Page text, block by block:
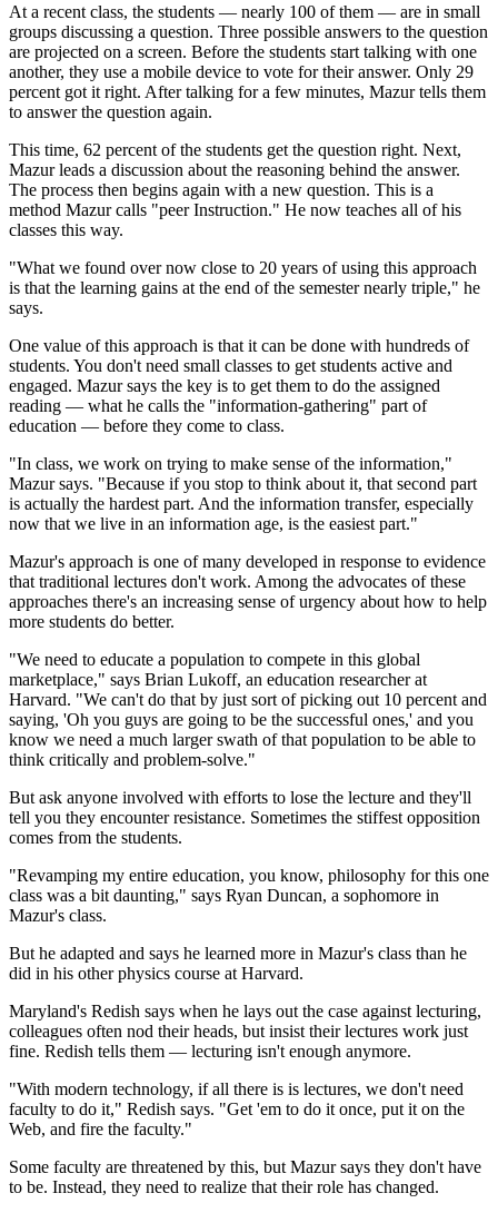
At a recent class, the students — nearly 100 of them — are in small
groups discussing a question. Three possible answers to the question
are projected on a screen. Before the students start talking with one
another, they use a mobile device to vote for their answer. Only 29
percent got it right. After talking for a few minutes, Mazur tells them
to answer the question again.
This time, 62 percent of the students get the question right. Next,
Mazur leads a discussion about the reasoning behind the answer.
The process then begins again with a new question. This is a
method Mazur calls "peer Instruction." He now teaches all of his
classes this way.
"What we found over now close to 20 years of using this approach
is that the learning gains at the end of the semester nearly triple," he
says.
One value of this approach is that it can be done with hundreds of
students. You don't need small classes to get students active and
engaged. Mazur says the key is to get them to do the assigned
reading — what he calls the "information-gathering" part of
education — before they come to class.
"In class, we work on trying to make sense of the information,"
Mazur says. "Because if you stop to think about it, that second part
is actually the hardest part. And the information transfer, especially
now that we live in an information age, is the easiest part."
Mazur's approach is one of many developed in response to evidence
that traditional lectures don't work. Among the advocates of these
approaches there's an increasing sense of urgency about how to help
more students do better.
"We need to educate a population to compete in this global
marketplace," says Brian Lukoff, an education researcher at
Harvard. "We can't do that by just sort of picking out 10 percent and
saying, 'Oh you guys are going to be the successful ones,' and you
know we need a much larger swath of that population to be able to
think critically and problem-solve."
But ask anyone involved with efforts to lose the lecture and they'll
tell you they encounter resistance. Sometimes the stiffest opposition
comes from the students.
"Revamping my entire education, you know, philosophy for this one
class was a bit daunting," says Ryan Duncan, a sophomore in
Mazur's class.
But he adapted and says he learned more in Mazur's class than he
did in his other physics course at Harvard.
Maryland's Redish says when he lays out the case against lecturing,
colleagues often nod their heads, but insist their lectures work just
fine. Redish tells them — lecturing isn't enough anymore.
"With modern technology, if all there is is lectures, we don't need
faculty to do it," Redish says. "Get 'em to do it once, put it on the
Web, and fire the faculty."
Some faculty are threatened by this, but Mazur says they don't have
to be. Instead, they need to realize that their role has changed.